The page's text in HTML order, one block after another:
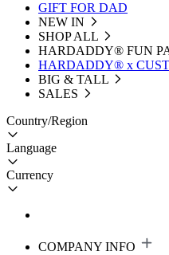
GIFT FOR DAD
NEW IN
SHOP ALL
HARDADDY®️ FUN
HARDADDY® x
BIG & TALL
SALES
Country/Region
Language
Currency
COMPANY INFO